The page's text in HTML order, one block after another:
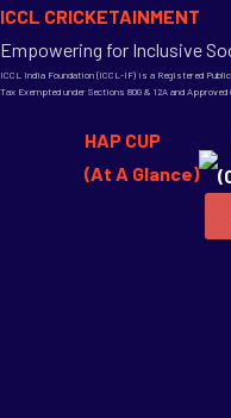
ICCL CRICKETAINMENT
Empowering for Inclusive
ICCL India Foundation (ICCL-IF) is a Registered
Tax Exempted under Sections 80G & 12A and
HAP CUP
(At A Glance)